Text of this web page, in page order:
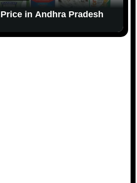
in Andhra Pradesh